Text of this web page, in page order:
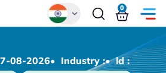
Chinese
0
08-2026• Industry :• ld :